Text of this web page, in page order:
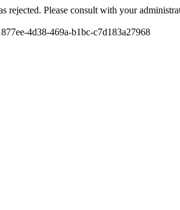
rejected. Please consult with your
4d38-469a-b1bc-c7d183a27968